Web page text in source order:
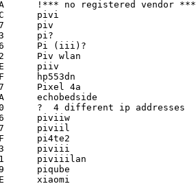
!*** no registered vendor
pivi
piv
pi?
Pi (iii)?
Piv wlan
piiv
hp553dn
97      Pixel 4a
echobedside
?  4 different ip addresses
piviiw
piviil
pi4te2
piviii
piviiilan
piqube
xiaomi